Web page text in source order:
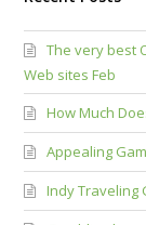
The very best
Web sites Feb
How Much
Appealing
Indy Traveling